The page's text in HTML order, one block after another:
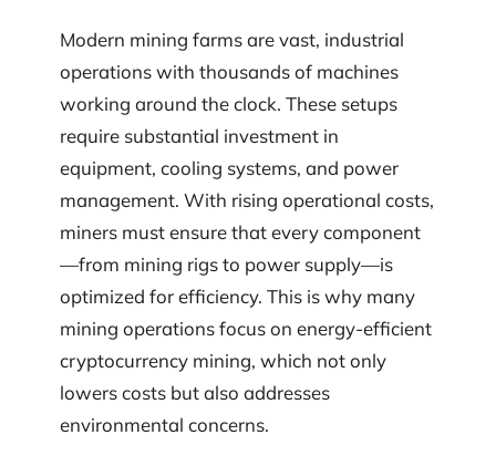
Modern mining farms are vast, industrial
operations with thousands of machines
working around the clock. These setups
require substantial investment in
equipment, cooling systems, and power
management. With rising operational costs,
miners must ensure that every component
—from mining rigs to power supply—is
optimized for efficiency. This is why many
mining operations focus on energy-efficient
cryptocurrency mining, which not only
lowers costs but also addresses
environmental concerns.